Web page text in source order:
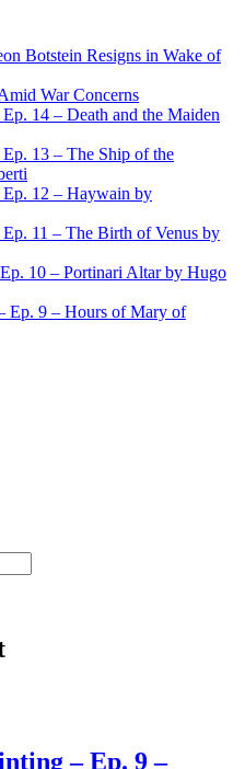
Botstein Resigns in Wake of
War Concerns
14 – Death and the Maiden
13 – The Ship of the
12 – Haywain by
11 – The Birth of Venus by
10 – Portinari Altar by Hugo
Ep. 9 – Hours of Mary of
– Ep. 9 –